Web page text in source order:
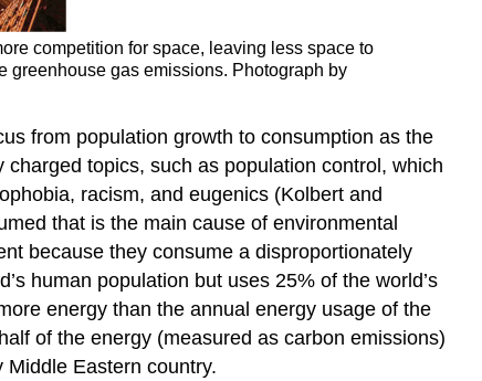
competition for space, leaving less space to
greenhouse gas emissions. Photograph by
from population growth to consumption as the
topics, such as population control, which
racism, and eugenics (Kolbert and
that is the main cause of environmental
because they consume a disproportionately
human population but uses 25% of the world’s
energy than the annual energy usage of the
of the energy (measured as carbon emissions)
Eastern country.